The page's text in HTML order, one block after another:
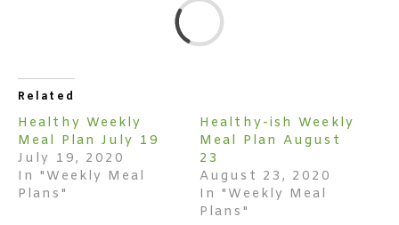
Related
Healthy Weekly
Meal Plan July 19
July 19, 2020
In "Weekly Meal
Plans"
Healthy-ish Weekly
Meal Plan August
23
August 23, 2020
In "Weekly Meal
Plans"